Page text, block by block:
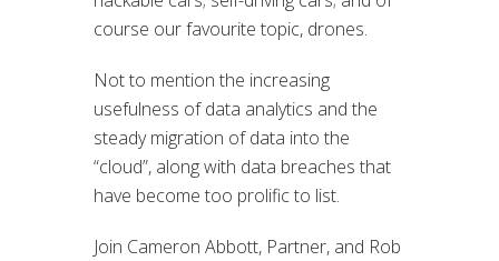
course our favourite topic, drones.
Not to mention the increasing
usefulness of data analytics and the
steady migration of data into the
“cloud”, along with data breaches that
have become too prolific to list.
Join Cameron Abbott, Partner, and Rob